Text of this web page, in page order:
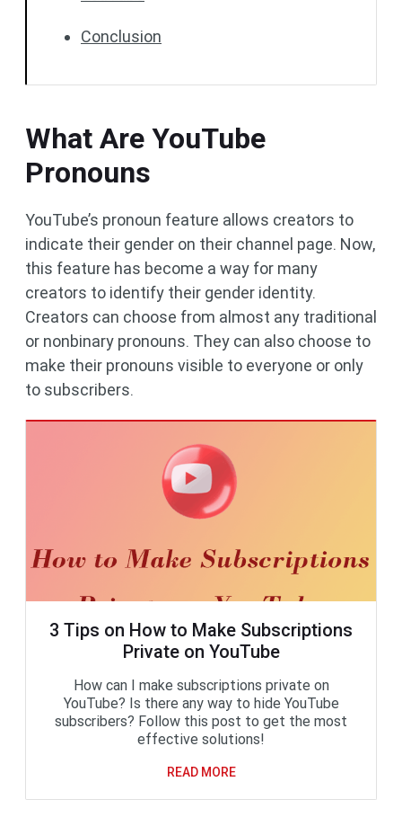
Conclusion
What Are YouTube
Pronouns
YouTube’s pronoun feature allows creators to
indicate their gender on their channel page. Now,
this feature has become a way for many
creators to identify their gender identity.
Creators can choose from almost any traditional
or nonbinary pronouns. They can also choose to
make their pronouns visible to everyone or only
to subscribers.
3 Tips on How to Make Subscriptions
Private on YouTube
How can I make subscriptions private on
YouTube? Is there any way to hide YouTube
subscribers? Follow this post to get the most
effective solutions!
READ MORE